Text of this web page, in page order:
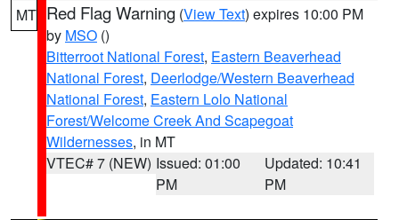
MT Red Flag Warning (View Text) expires 10:00 PM
by MSO ()
Bitterroot National Forest, Eastern Beaverhead
National Forest, Deerlodge/Western Beaverhead
National Forest, Eastern Lolo National
Forest/Welcome Creek And Scapegoat
Wildernesses, in MT
VTEC# 7 (NEW) Issued: 01:00
PM
Updated: 10:41
PM